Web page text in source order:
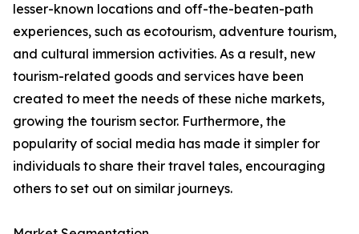
lesser-known locations and off-the-beaten-path
experiences, such as ecotourism, adventure tourism,
and cultural immersion activities. As a result, new
tourism-related goods and services have been
created to meet the needs of these niche markets,
growing the tourism sector. Furthermore, the
popularity of social media has made it simpler for
individuals to share their travel tales, encouraging
others to set out on similar journeys.